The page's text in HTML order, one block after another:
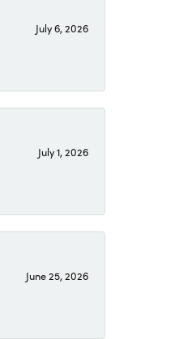
July 6, 2026
July 1, 2026
June 25, 2026